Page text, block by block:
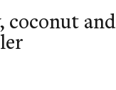
coconut and